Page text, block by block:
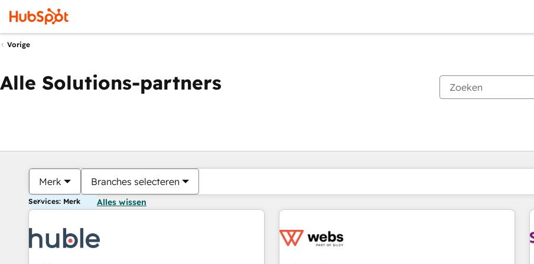
Vorige
Alle Solutions-partners
Merk Branches selecteren
Services: Merk Alles wissen
Je bent momenteel opPagina
PaginaPaginaPaginaPaginaPaginaPaginaPaginaPaginaPaginaPagina